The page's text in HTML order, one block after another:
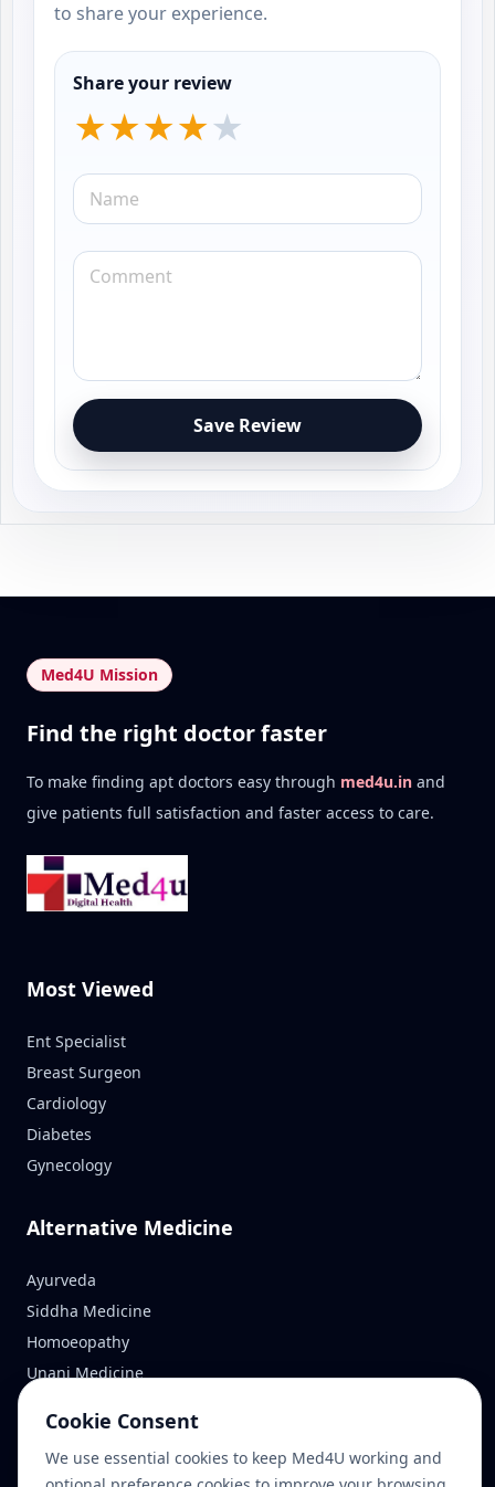
to share your experience.
Share your review
Save Review
Med4U Mission
Find the right doctor faster
To make finding apt doctors easy through med4u.in and
give patients full satisfaction and faster access to care.
Most Viewed
Ent Specialist
Breast Surgeon
Cardiology
Diabetes
Gynecology
Alternative Medicine
Ayurveda
Siddha Medicine
Homoeopathy
Unani Medicine
Reach Us
Cookie Consent
We use essential cookies to keep Med4U working and